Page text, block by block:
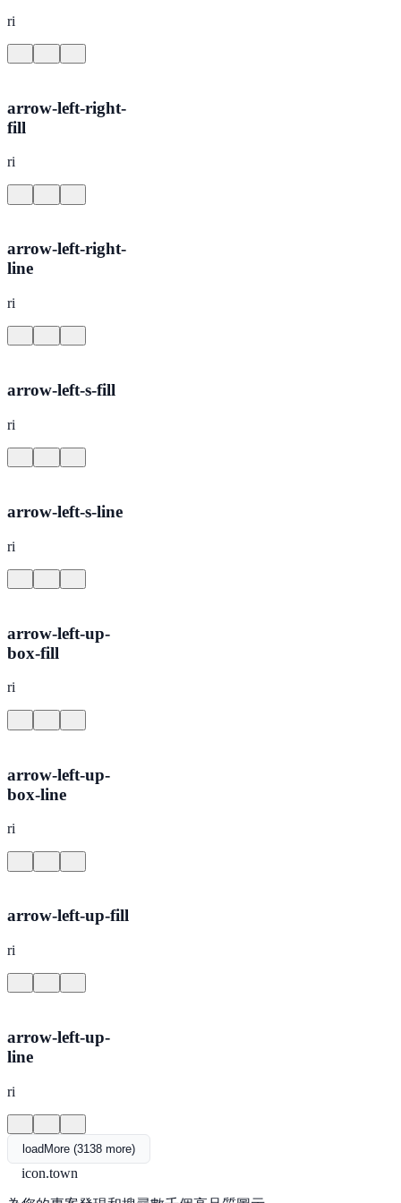
ri
arrow-left-right-
fill
ri
arrow-left-right-
line
ri
arrow-left-s-fill
ri
arrow-left-s-line
ri
arrow-left-up-
box-fill
ri
arrow-left-up-
box-line
ri
arrow-left-up-fill
ri
arrow-left-up-
line
ri
loadMore (3138 more)
icon.town